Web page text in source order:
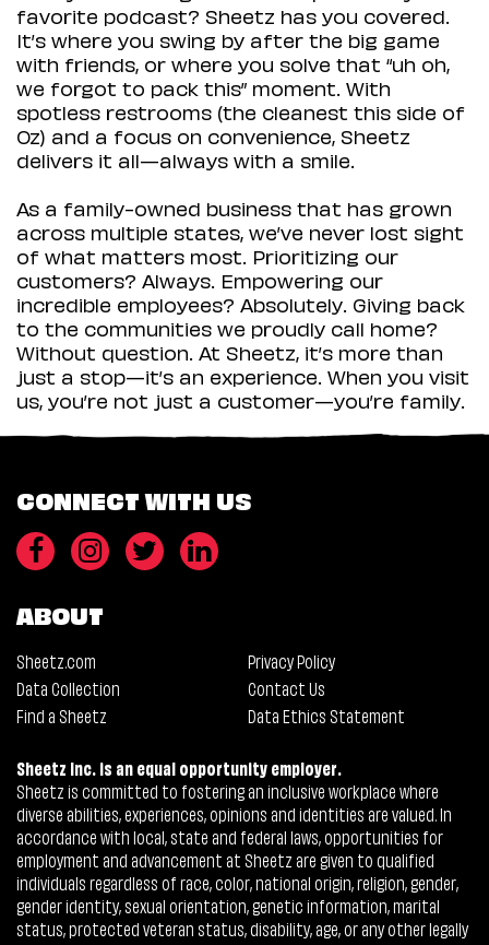
favorite podcast? Sheetz has you covered.
It’s where you swing by after the big game
with friends, or where you solve that “uh oh,
we forgot to pack this” moment. With
spotless restrooms (the cleanest this side of
Oz) and a focus on convenience, Sheetz
delivers it all—always with a smile.
As a family-owned business that has grown
across multiple states, we’ve never lost sight
of what matters most. Prioritizing our
customers? Always. Empowering our
incredible employees? Absolutely. Giving back
to the communities we proudly call home?
Without question. At Sheetz, it’s more than
just a stop—it’s an experience. When you visit
us, you’re not just a customer—you’re family.
CONNECT WITH US
ABOUT
Sheetz.com
Privacy Policy
Data Collection
Contact Us
Find a Sheetz
Data Ethics Statement
Sheetz Inc. is an equal opportunity employer.
Sheetz is committed to fostering an inclusive workplace where
diverse abilities, experiences, opinions and identities are valued. In
accordance with local, state and federal laws, opportunities for
employment and advancement at Sheetz are given to qualified
individuals regardless of race, color, national origin, religion, gender,
gender identity, sexual orientation, genetic information, marital
status, protected veteran status, disability, age, or any other legally